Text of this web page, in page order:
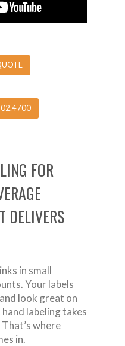
FOR
DELIVERS
in small
Your labels
look great on
labeling takes
where
in.